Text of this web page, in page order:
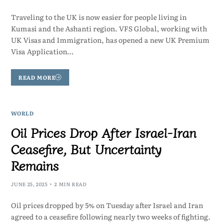
Traveling to the UK is now easier for people living in
Kumasi and the Ashanti region. VFS Global, working with
UK Visas and Immigration, has opened a new UK Premium
Visa Application…
READ MORE
WORLD
Oil Prices Drop After Israel-Iran
Ceasefire, But Uncertainty
Remains
JUNE 25, 2025 2 MIN READ
Oil prices dropped by 5% on Tuesday after Israel and Iran
agreed to a ceasefire following nearly two weeks of fighting.